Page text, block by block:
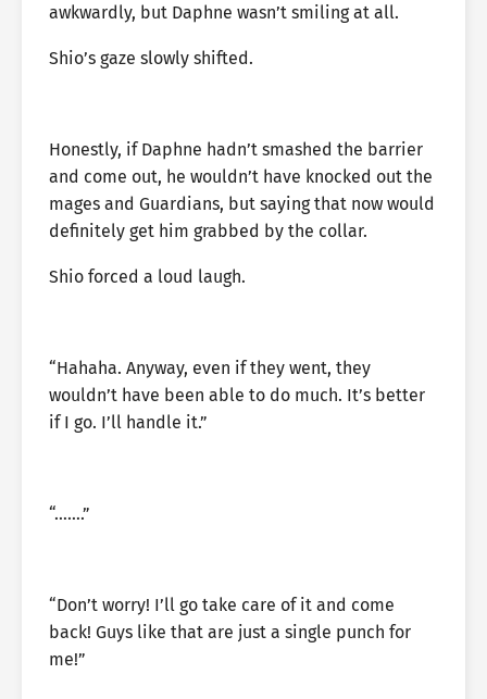
awkwardly, but Daphne wasn’t smiling at all.
Shio’s gaze slowly shifted.
Honestly, if Daphne hadn’t smashed the barrier
and come out, he wouldn’t have knocked out the
mages and Guardians, but saying that now would
definitely get him grabbed by the collar.
Shio forced a loud laugh.
“Hahaha. Anyway, even if they went, they
wouldn’t have been able to do much. It’s better
if I go. I’ll handle it.”
“…….”
“Don’t worry! I’ll go take care of it and come
back! Guys like that are just a single punch for
me!”